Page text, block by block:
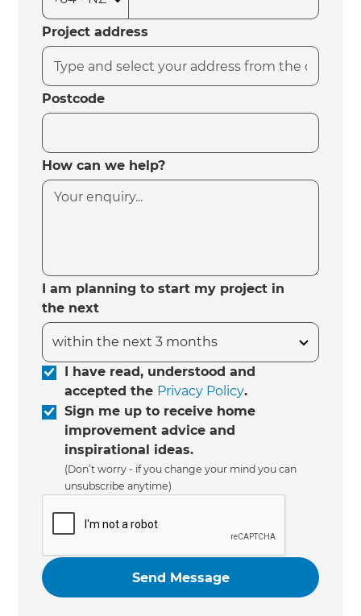
Project address
Postcode
How can we help?
I am planning to start my project in
the next
I have read, understood and
accepted the Privacy Policy.
Sign me up to receive home
improvement advice and
inspirational ideas.
(Don’t worry - if you change your mind you can
unsubscribe anytime)